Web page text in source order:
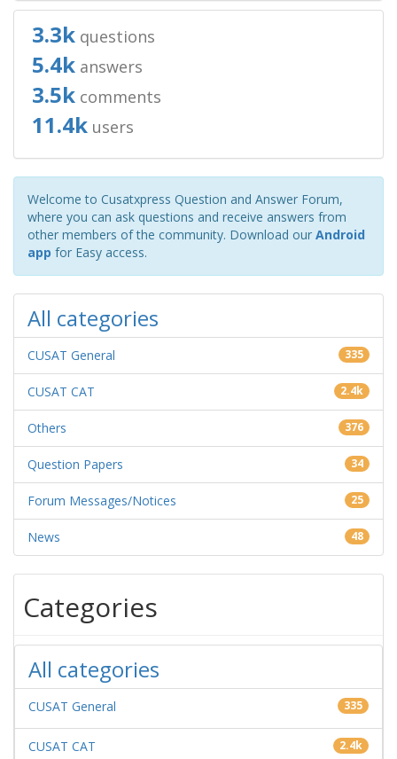
3.3k questions
5.4k answers
3.5k comments
11.4k users
Welcome to Cusatxpress Question and Answer Forum,
where you can ask questions and receive answers from
other members of the community. Download our Android
app for Easy access.
All categories
CUSAT General 335
CUSAT CAT 2.4k
Others 376
Question Papers 34
Forum Messages/Notices 25
News 48
Categories
All categories
CUSAT General 335
CUSAT CAT 2.4k